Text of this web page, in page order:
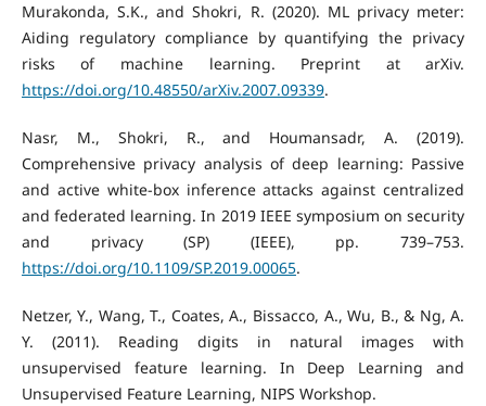
Murakonda, S.K., and Shokri, R. (2020). ML privacy meter:
Aiding regulatory compliance by quantifying the privacy
risks of machine learning. Preprint at arXiv.
https://doi.org/10.48550/arXiv.2007.09339.
Nasr, M., Shokri, R., and Houmansadr, A. (2019).
Comprehensive privacy analysis of deep learning: Passive
and active white-box inference attacks against centralized
and federated learning. In 2019 IEEE symposium on security
and privacy (SP) (IEEE), pp. 739–753.
https://doi.org/10.1109/SP.2019.00065.
Netzer, Y., Wang, T., Coates, A., Bissacco, A., Wu, B., & Ng, A.
Y. (2011). Reading digits in natural images with
unsupervised feature learning. In Deep Learning and
Unsupervised Feature Learning, NIPS Workshop.